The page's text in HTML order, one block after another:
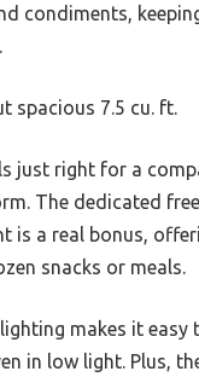
condiments,
spacious 7.5 cu. ft.
just right for a
The dedicated
is a real bonus,
snacks or meals.
makes it easy
in low light. Plus,